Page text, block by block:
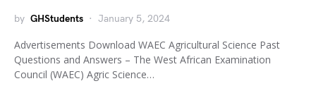
by GHStudents January 5, 2024
Advertisements Download WAEC Agricultural Science Past
Questions and Answers – The West African Examination
Council (WAEC) Agric Science…